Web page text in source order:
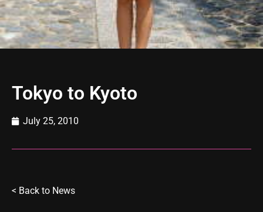
Tokyo to Kyoto
July 25, 2010
< Back to News